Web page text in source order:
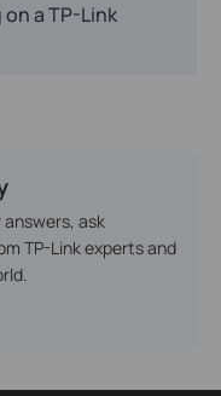
a TP-Link
ask
TP-Link experts and